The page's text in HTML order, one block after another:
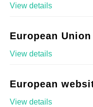
View details
European Union
View details
European
View details